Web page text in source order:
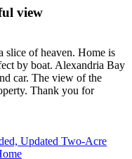
view
slice of heaven. Home is
by boat. Alexandria Bay
car. The view of the
Thank you for
Updated Two-Acre